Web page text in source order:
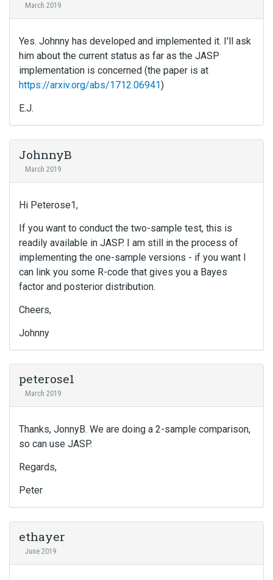
March 2019
Yes. Johnny has developed and implemented it. I'll ask
him about the current status as far as the JASP
implementation is concerned (the paper is at
https://arxiv.org/abs/1712.06941)
E.J.
JohnnyB
March 2019
Hi Peterose1,
If you want to conduct the two-sample test, this is
readily available in JASP. I am still in the process of
implementing the one-sample versions - if you want I
can link you some R-code that gives you a Bayes
factor and posterior distribution.
Cheers,
Johnny
peterose1
March 2019
Thanks, JonnyB. We are doing a 2-sample comparison,
so can use JASP.
Regards,
Peter
ethayer
June 2019